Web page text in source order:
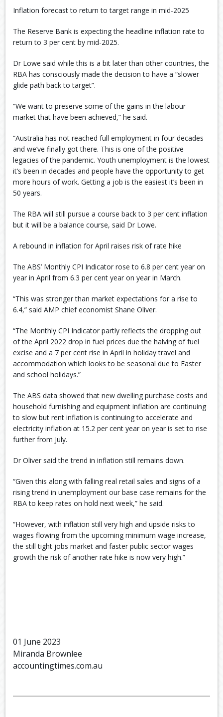
Inflation forecast to return to target range in mid-2025
The Reserve Bank is expecting the headline inflation rate to
return to 3 per cent by mid-2025.
Dr Lowe said while this is a bit later than other countries, the
RBA has consciously made the decision to have a “slower
glide path back to target”.
“We want to preserve some of the gains in the labour
market that have been achieved,” he said.
“Australia has not reached full employment in four decades
and we’ve finally got there. This is one of the positive
legacies of the pandemic. Youth unemployment is the lowest
it’s been in decades and people have the opportunity to get
more hours of work. Getting a job is the easiest it’s been in
50 years.
The RBA will still pursue a course back to 3 per cent inflation
but it will be a balance course, said Dr Lowe.
A rebound in inflation for April raises risk of rate hike
The ABS’ Monthly CPI Indicator rose to 6.8 per cent year on
year in April from 6.3 per cent year on year in March.
“This was stronger than market expectations for a rise to
6.4,” said AMP chief economist Shane Oliver.
“The Monthly CPI Indicator partly reflects the dropping out
of the April 2022 drop in fuel prices due the halving of fuel
excise and a 7 per cent rise in April in holiday travel and
accommodation which looks to be seasonal due to Easter
and school holidays.”
The ABS data showed that new dwelling purchase costs and
household furnishing and equipment inflation are continuing
to slow but rent inflation is continuing to accelerate and
electricity inflation at 15.2 per cent year on year is set to rise
further from July.
Dr Oliver said the trend in inflation still remains down.
“Given this along with falling real retail sales and signs of a
rising trend in unemployment our base case remains for the
RBA to keep rates on hold next week,” he said.
“However, with inflation still very high and upside risks to
wages flowing from the upcoming minimum wage increase,
the still tight jobs market and faster public sector wages
growth the risk of another rate hike is now very high.”
01 June 2023
Miranda Brownlee
accountingtimes.com.au